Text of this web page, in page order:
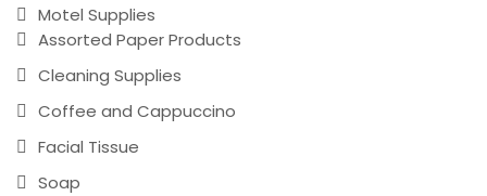
Motel Supplies
Assorted Paper Products
Cleaning Supplies
Coffee and Cappuccino
Facial Tissue
Soap